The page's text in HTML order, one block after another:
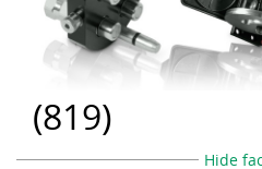
(819)
Hide